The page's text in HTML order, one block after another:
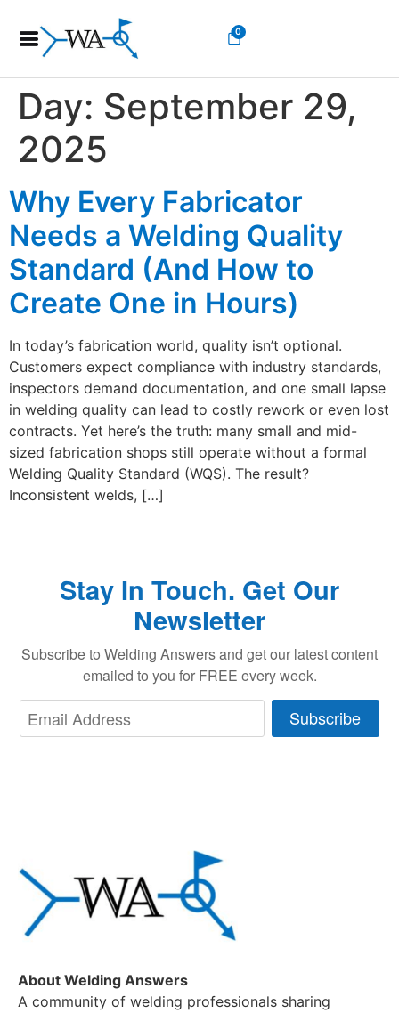
0
Day: September 29,
2025
Why Every Fabricator
Needs a Welding Quality
Standard (And How to
Create One in Hours)
In today’s fabrication world, quality isn’t optional.
Customers expect compliance with industry standards,
inspectors demand documentation, and one small lapse
in welding quality can lead to costly rework or even lost
contracts. Yet here’s the truth: many small and mid-
sized fabrication shops still operate without a formal
Welding Quality Standard (WQS). The result?
Inconsistent welds, […]
Stay In Touch. Get Our
Newsletter
Subscribe to Welding Answers and get our latest content
emailed to you for FREE every week.
Subscribe
About Welding Answers
A community of welding professionals sharing